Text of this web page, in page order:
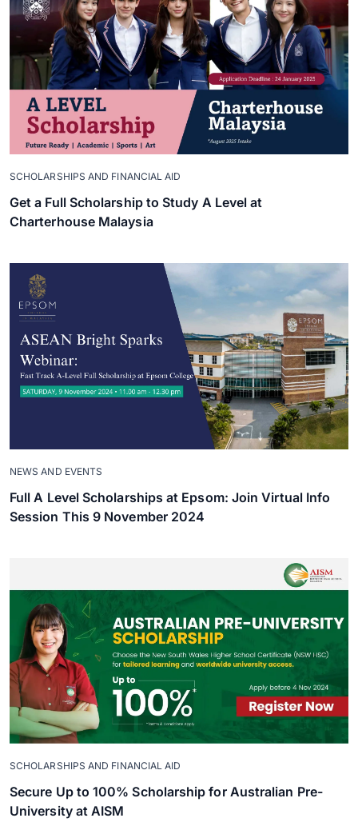
SCHOLARSHIPS AND FINANCIAL AID
Get a Full Scholarship to Study A Level at
Charterhouse Malaysia
NEWS AND EVENTS
Full A Level Scholarships at Epsom: Join Virtual Info
Session This 9 November 2024
SCHOLARSHIPS AND FINANCIAL AID
Secure Up to 100% Scholarship for Australian Pre-
University at AISM